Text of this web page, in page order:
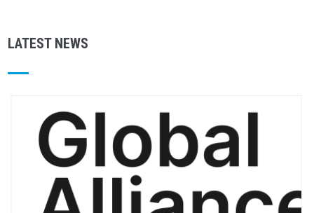
LATEST NEWS